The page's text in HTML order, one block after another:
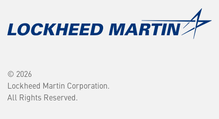
© 2026
Lockheed Martin Corporation.
All Rights Reserved.